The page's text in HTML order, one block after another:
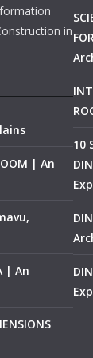
in
| An
| An
10